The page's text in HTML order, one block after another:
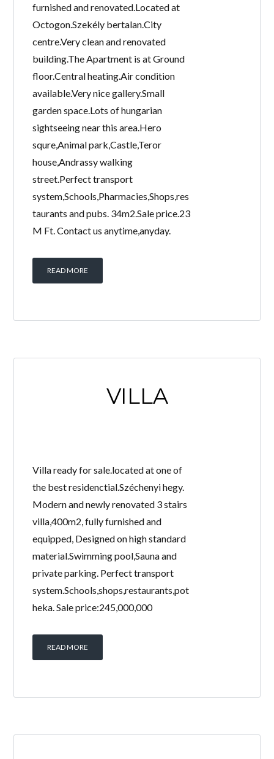
furnished and renovated.Located at
Octogon.Szekély bertalan.City
centre.Very clean and renovated
building.The Apartment is at Ground
floor.Central heating.Air condition
available.Very nice gallery.Small
garden space.Lots of hungarian
sightseeing near this area.Hero
squre,Animal park,Castle,Teror
house,Andrassy walking
street.Perfect transport
system,Schools,Pharmacies,Shops,res
taurants and pubs. 34m2.Sale price.23
M Ft. Contact us anytime,anyday.
READ MORE
VILLA
Villa ready for sale.located at one of
the best residenctial.Széchenyi hegy.
Modern and newly renovated 3 stairs
villa,400m2, fully furnished and
equipped, Designed on high standard
material.Swimming pool,Sauna and
private parking. Perfect transport
system.Schools,shops,restaurants,pot
heka. Sale price:245,000,000
READ MORE